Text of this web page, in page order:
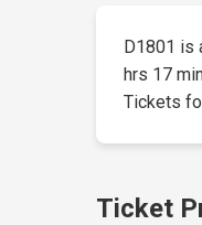
D1801 is
hrs 17
Tickets
Ticket